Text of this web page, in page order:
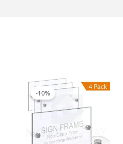
-10%
range:
$46.26
product
has
multiple
variants.
The
options